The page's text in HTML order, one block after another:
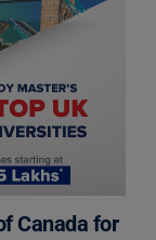
Canada for